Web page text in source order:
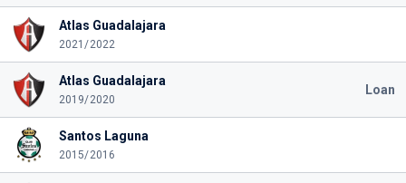
Atlas Guadalajara
2021/2022
Atlas Guadalajara
2019/2020
Loan
Santos Laguna
2015/2016